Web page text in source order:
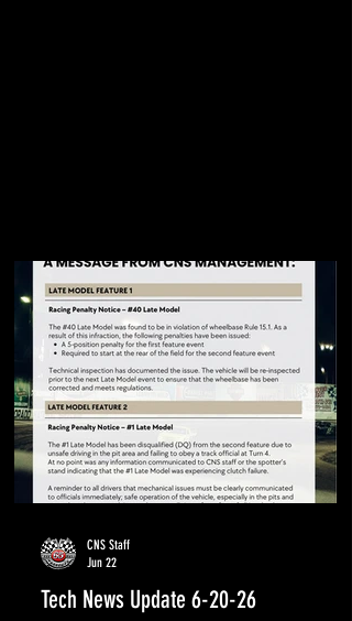
Tech News Update 6-20-26
CNS Staff
Jun 22